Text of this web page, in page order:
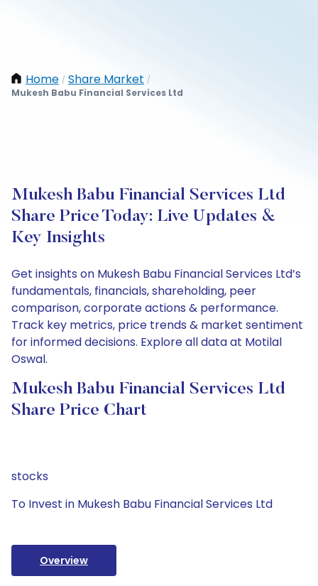
Home / Share Market /
Mukesh Babu Financial Services Ltd
Mukesh Babu Financial Services Ltd
Share Price Today: Live Updates &
Key Insights
Get insights on Mukesh Babu Financial Services Ltd’s
fundamentals, financials, shareholding, peer
comparison, corporate actions & performance.
Track key metrics, price trends & market sentiment
for informed decisions. Explore all data at Motilal
Oswal.
Mukesh Babu Financial Services Ltd
Share Price Chart
stocks
To Invest in Mukesh Babu Financial Services Ltd
Overview